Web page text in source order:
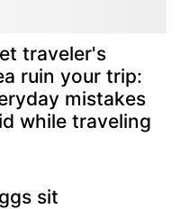
traveler's
ruin your trip:
mistakes
while traveling
sit